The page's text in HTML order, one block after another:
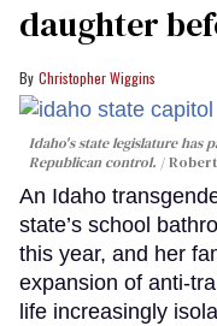
daughter
Christopher Wiggins
Idaho's state legislature has
Republican control.
An Idaho
state’s school
this year, and her
expansion of anti-
life increasingly